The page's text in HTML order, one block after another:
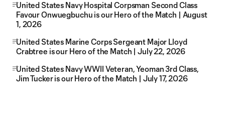
United States Navy Hospital Corpsman Second Class
Favour Onwuegbuchu is our Hero of the Match | August
1, 2026
United States Marine Corps Sergeant Major Lloyd
Crabtree is our Hero of the Match | July 22, 2026
United States Navy WWII Veteran, Yeoman 3rd Class,
Jim Tucker is our Hero of the Match | July 17, 2026